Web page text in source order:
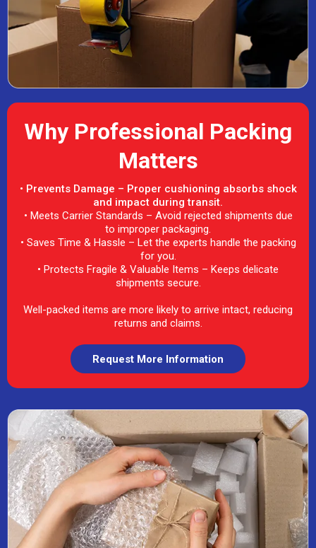
Why Professional Packing
Matters
• Prevents Damage – Proper cushioning absorbs shock
and impact during transit.
• Meets Carrier Standards – Avoid rejected shipments due
to improper packaging.
• Saves Time & Hassle – Let the experts handle the packing
for you.
• Protects Fragile & Valuable Items – Keeps delicate
shipments secure.
Well-packed items are more likely to arrive intact, reducing
returns and claims.
Request More Information